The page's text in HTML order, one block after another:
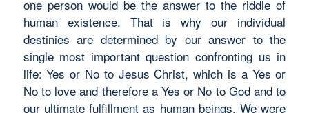
one person would be the answer to the riddle of
human existence. That is why our individual
destinies are determined by our answer to the
single most important question confronting us in
life: Yes or No to Jesus Christ, which is a Yes or
No to love and therefore a Yes or No to God and to
our ultimate fulfillment as human beings. We were